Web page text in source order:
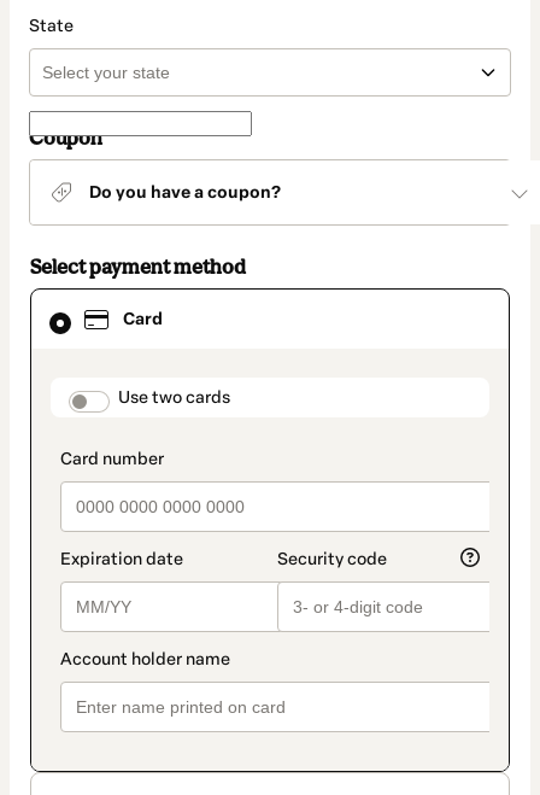
State
Coupon
Do you have a coupon?
Select payment method
Card
payment_data.section_title_v2
Use two cards
Card
selected
method